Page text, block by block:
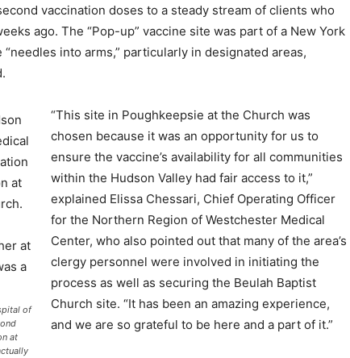
vaccination doses to a steady stream of clients who
ago. The “Pop-up” vaccine site was part of a New York
into arms,” particularly in designated areas,
of
at
“This site in Poughkeepsie at the Church was
chosen because it was an opportunity for us to
ensure the vaccine’s availability for all communities
within the Hudson Valley had fair access to it,”
explained Elissa Chessari, Chief Operating Officer
for the Northern Region of Westchester Medical
Center, who also pointed out that many of the area’s
clergy personnel were involved in initiating the
process as well as securing the Beulah Baptist
Church site. “It has been an amazing experience,
and we are so grateful to be here and a part of it.”